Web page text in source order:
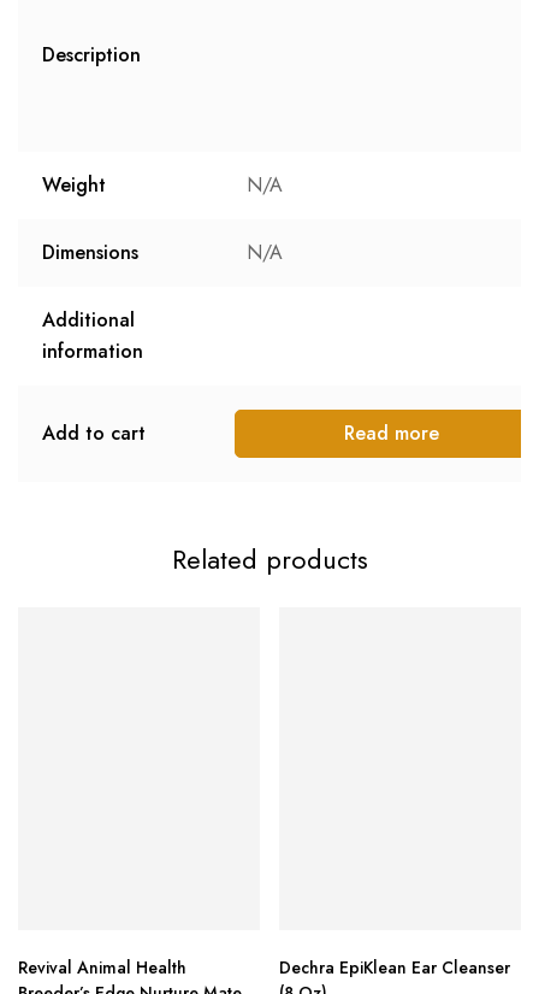
Description
Weight N/A
Dimensions N/A
Additional
information
Add to cart Read more
Related products
Revival Animal Health
Dechra EpiKlean Ear Cleanser